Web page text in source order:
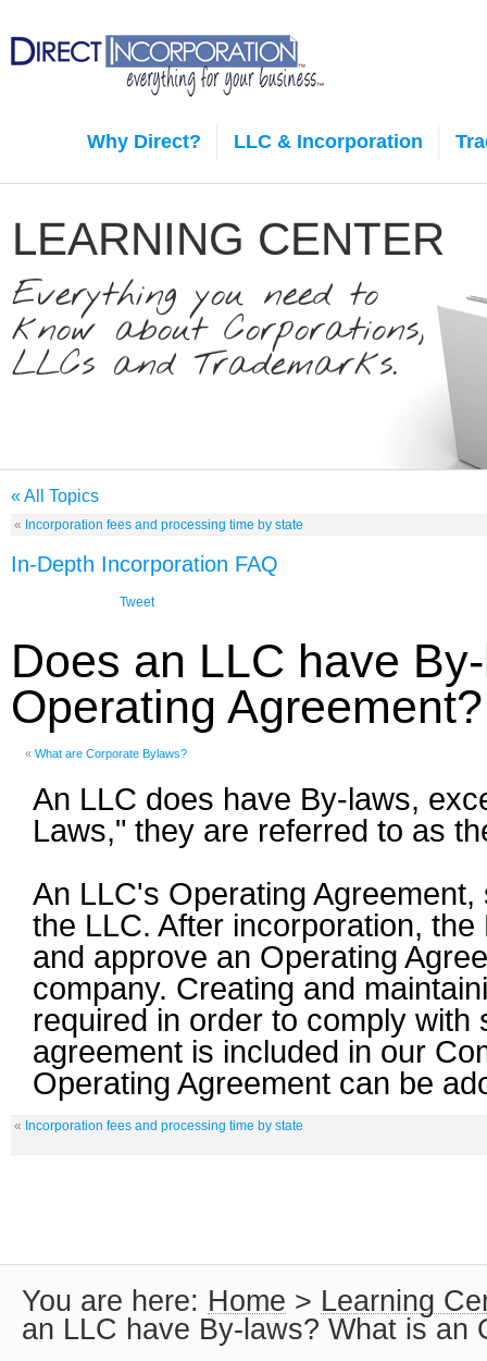
Why Direct? LLC & Incorporation
LEARNING CENTER
Everything you need to
know about Corporations,
LLCs and Trademarks.
« All Topics
« Incorporation fees and processing time by state
In-Depth Incorporation FAQ
Tweet
Does an LLC have
Operating Agreement?
« What are Corporate Bylaws?
An LLC does have By-laws,
Laws," they are referred to as
An LLC's Operating
the LLC. After incorporation,
and approve an Operating
company. Creating and
required in order to comply
agreement is included in our
Operating Agreement can be
« Incorporation fees and processing time by state
You are here: Home > Learning
an LLC have By-laws? What is an